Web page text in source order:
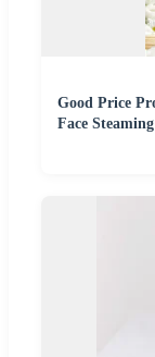
Good Price
Face